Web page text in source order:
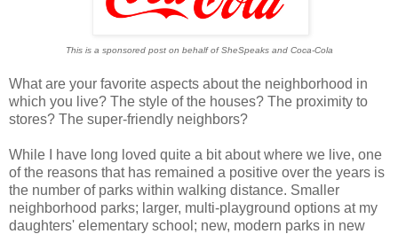
This is a sponsored post on behalf of SheSpeaks and Coca-Cola
What are your favorite aspects about the neighborhood in
which you live? The style of the houses? The proximity to
stores? The super-friendly neighbors?
While I have long loved quite a bit about where we live, one
of the reasons that has remained a positive over the years is
the number of parks within walking distance. Smaller
neighborhood parks; larger, multi-playground options at my
daughters' elementary school; new, modern parks in new